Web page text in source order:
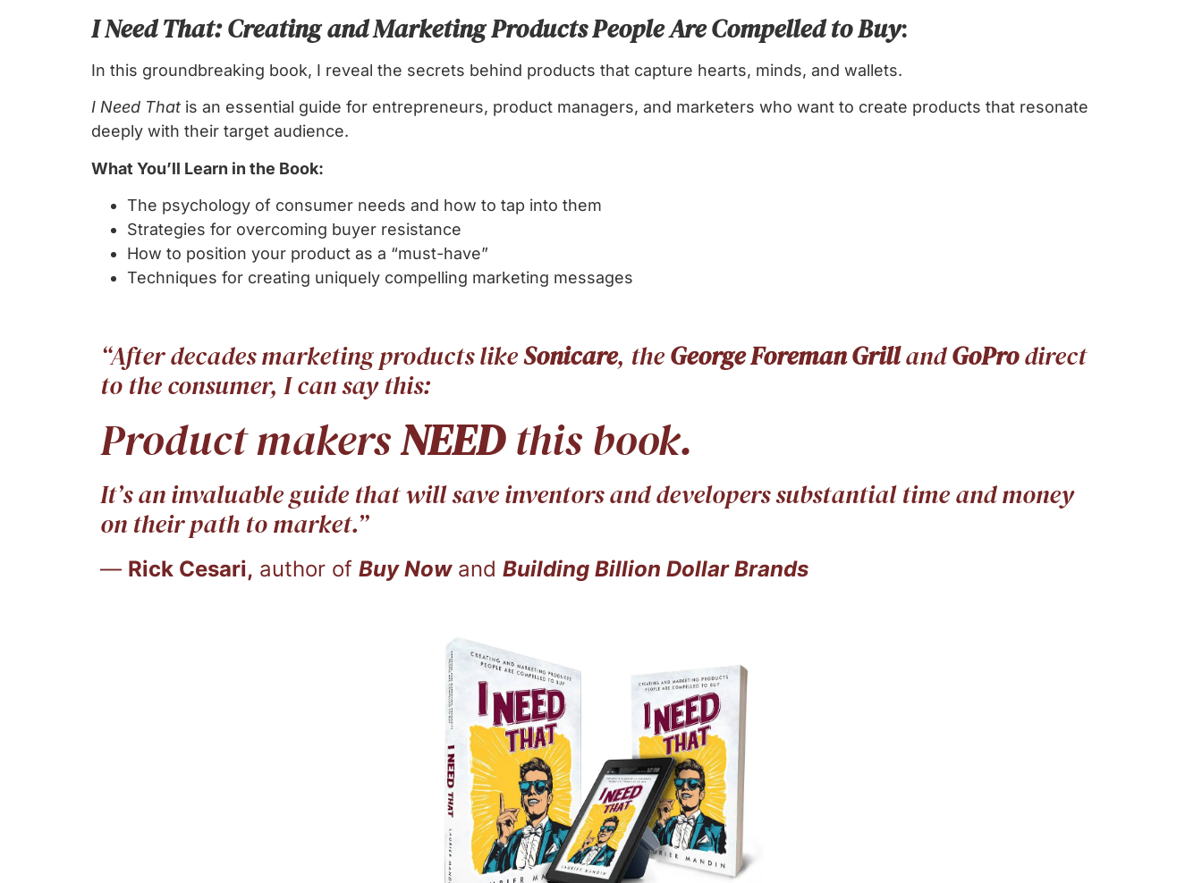
I Need That: Creating and Marketing Products People Are Compelled to Buy:
In this groundbreaking book, I reveal the secrets behind products that capture hearts, minds, and wallets.
I Need That is an essential guide for entrepreneurs, product managers, and marketers who want to create products that resonate
deeply with their target audience.
What You’ll Learn in the Book:
The psychology of consumer needs and how to tap into them
Strategies for overcoming buyer resistance
How to position your product as a “must-have”
Techniques for creating uniquely compelling marketing messages
“After decades marketing products likeSonicare, theGeorge Foreman GrillandGoProdirect
to the consumer, I can say this:
Product makersNEEDthis book.
It’s an invaluable guide that will save inventors and developers substantial time and money
on their path to market.”
— Rick Cesari, author of Buy Nowand Building Billion Dollar Brands